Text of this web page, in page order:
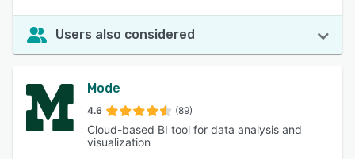
Users also considered
Mode
4.6 (89)
Cloud-based BI tool for data analysis and
visualization